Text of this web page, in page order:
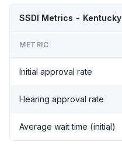
SSDI Metrics - Kentucky
METRIC
Initial approval rate
Hearing approval rate
Average wait time (initial)